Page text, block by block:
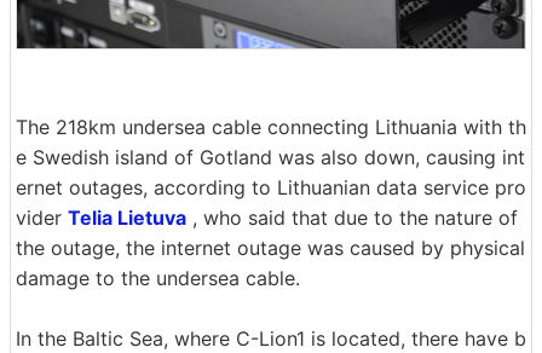
The 218km undersea cable connecting Lithuania with th
e Swedish island of Gotland was also down, causing int
ernet outages, according to Lithuanian data service pro
vider Telia Lietuva , who said that due to the nature of
the outage, the internet outage was caused by physical
damage to the undersea cable.
In the Baltic Sea, where C-Lion1 is located, there have b